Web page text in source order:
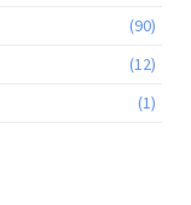
(90)
(12)
(1)